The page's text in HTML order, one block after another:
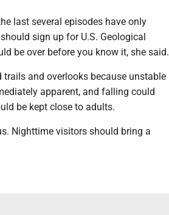
last several episodes have only
sign up for U.S. Geological
be over before you know it, she said.
and overlooks because unstable
apparent, and falling could
be kept close to adults.
Nighttime visitors should bring a